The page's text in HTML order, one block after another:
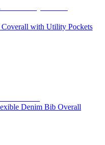
with Utility Pockets
Denim Bib Overall